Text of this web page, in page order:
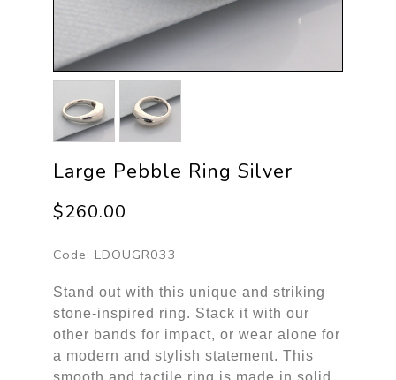
Large Pebble Ring Silver
$260.00
Code: LDOUGR033
Stand out with this unique and striking
stone-inspired ring. Stack it with our
other bands for impact, or wear alone for
a modern and stylish statement. This
smooth and tactile ring is made in solid